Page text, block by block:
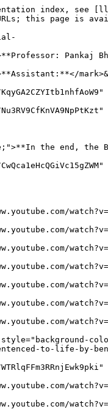
index, see
this page is
Pankaj
the end,
to-life-by-